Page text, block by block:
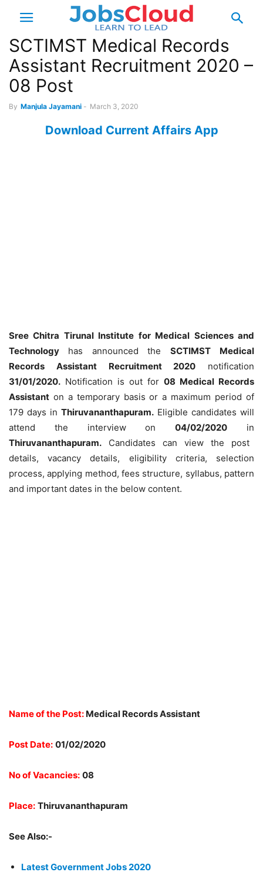
SCTIMST Medical Records
Assistant Recruitment 2020 –
08 Post
By Manjula Jayamani - March 3, 2020
Download Current Affairs App
Sree Chitra Tirunal Institute for Medical Sciences and
Technology has announced theSCTIMST Medical
Records Assistant Recruitment 2020 notification
31/01/2020. Notification is out for 08 Medical Records
Assistant on a temporary basis or a maximum period of
179 days in Thiruvananthapuram. Eligible candidates will
attend the interview on04/02/2020 in
Thiruvananthapuram. Candidates can view the post
details, vacancy details, eligibility criteria, selection
process, applying method, fees structure, syllabus, pattern
and important dates in the below content.
Name of the Post: Medical Records Assistant
Post Date: 01/02/2020
No of Vacancies: 08
Place: Thiruvananthapuram
See Also:-
Latest Government Jobs 2020